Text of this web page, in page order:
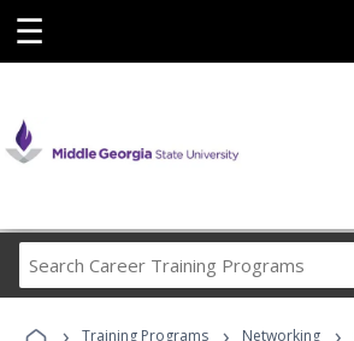
☰
Career
Programs
Training Programs Networking